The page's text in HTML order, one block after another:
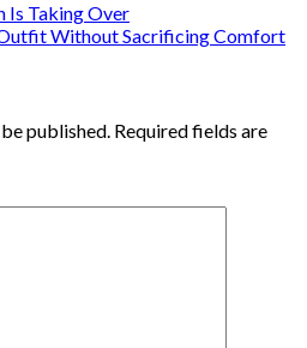
Is Taking Over
Without Sacrificing Comfort
published. Required fields are